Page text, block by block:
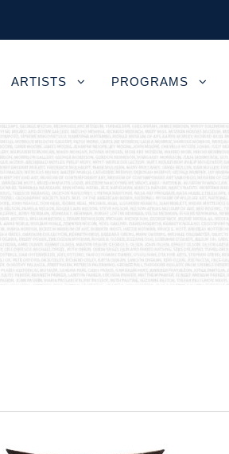
ARTISTS PROGRAMS